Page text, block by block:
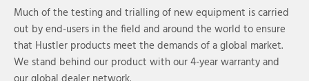
Much of the testing and trialling of new equipment is carried
out by end-users in the field and around the world to ensure
that Hustler products meet the demands of a global market.
We stand behind our product with our 4-year warranty and